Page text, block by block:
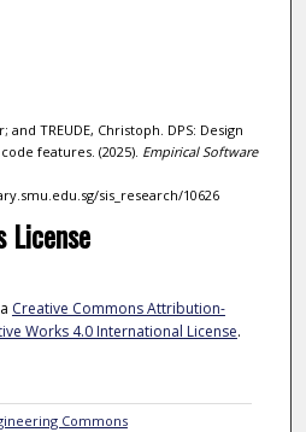
and TREUDE, Christoph. DPS: Design
features. (2025). Empirical Software
sis_research/10626
License
Creative Commons Attribution-
Works 4.0 International License.
Commons